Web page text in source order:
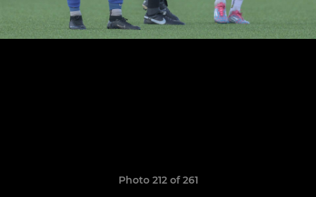
Photo 212 of 261